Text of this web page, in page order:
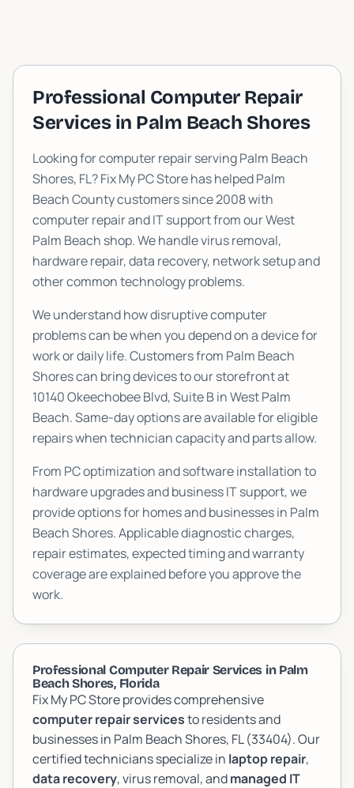
Professional Computer Repair
Services in Palm Beach Shores
Looking for computer repair servingPalm Beach
Shores, FL? Fix My PC Store has helped Palm
Beach County customers since 2008 with
computer repair and IT support from our West
Palm Beach shop. We handle virus removal,
hardware repair, data recovery, network setup and
other common technology problems.
We understand how disruptive computer
problems can be when you depend on a device for
work or daily life. Customers from Palm Beach
Shorescan bring devices to our storefront at
10140 Okeechobee Blvd, Suite Bin West Palm
Beach. Same-day options are available for eligible
repairs when technician capacity and parts allow.
From PC optimization and software installation to
hardware upgrades and business IT support, we
provide options for homes and businesses in Palm
Beach Shores. Applicable diagnostic charges,
repair estimates, expected timing and warranty
coverage are explained before you approve the
work.
Professional Computer Repair Services in Palm
Beach Shores, Florida
Fix My PC Store provides comprehensive
computer repair servicesto residents and
businesses in Palm Beach Shores, FL (33404). Our
certified technicians specialize in laptop repair,
data recovery, virus removal, andmanaged IT